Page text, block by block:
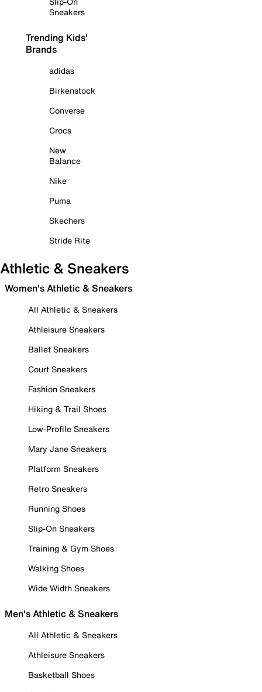
Sneakers
Trending Kids'
Brands
adidas
Birkenstock
Converse
Crocs
New
Balance
Nike
Puma
Skechers
Stride Rite
Athletic & Sneakers
Women's Athletic & Sneakers
All Athletic & Sneakers
Athleisure Sneakers
Ballet Sneakers
Court Sneakers
Fashion Sneakers
Hiking & Trail Shoes
Low-Profile Sneakers
Mary Jane Sneakers
Platform Sneakers
Retro Sneakers
Running Shoes
Slip-On Sneakers
Training & Gym Shoes
Walking Shoes
Wide Width Sneakers
Men's Athletic & Sneakers
All Athletic & Sneakers
Athleisure Sneakers
Basketball Shoes